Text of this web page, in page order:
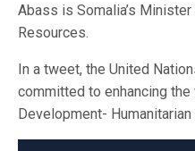
Abass is Somalia’s
Resources.
In a tweet, the United
committed to enhancing
Development- Humanitarian